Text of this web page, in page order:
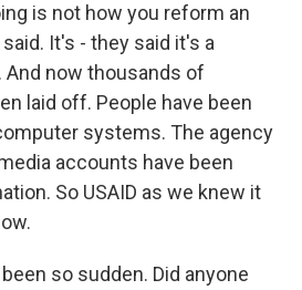
is not how you reform an
It's - they said it's a
now thousands of
laid off. People have been
systems. The agency
accounts have been
So USAID as we knew it
so sudden. Did anyone